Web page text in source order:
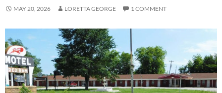
MAY 20, 2026 LORETTA GEORGE 1 COMMENT